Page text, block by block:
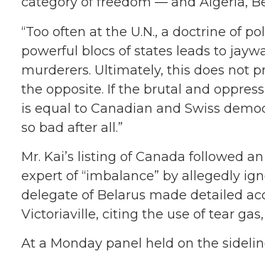
“Too often at the U.N., a doctrine of
powerful blocs of states leads to
murderers. Ultimately, this does not
the opposite. If the brutal and
is equal to Canadian and Swiss
so bad after all.”
Mr. Kai’s listing of Canada followed
expert of “imbalance” by allegedly
delegate of Belarus made detailed
Victoriaville, citing the use of tear
At a Monday panel held on the